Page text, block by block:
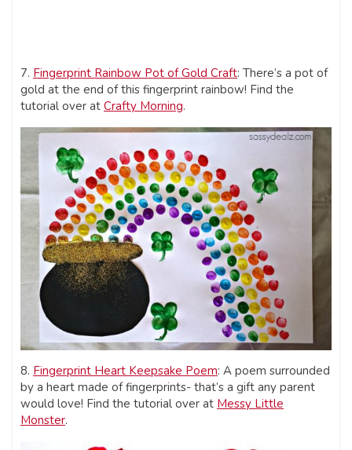
7. Fingerprint Rainbow Pot of Gold Craft: There’s a pot of
gold at the end of this fingerprint rainbow! Find the
tutorial over at Crafty Morning.
8. Fingerprint Heart Keepsake Poem: A poem surrounded
by a heart made of fingerprints- that’s a gift any parent
would love! Find the tutorial over at Messy Little
Monster.